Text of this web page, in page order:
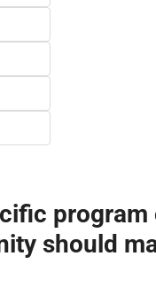
program
should